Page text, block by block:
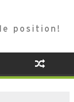
position!